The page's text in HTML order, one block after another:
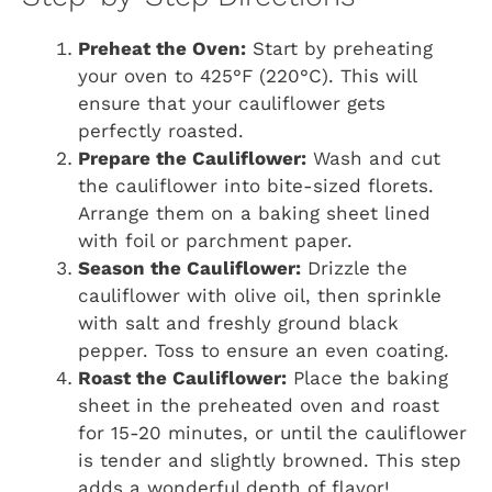
Preheat the Oven: Start by preheating
your oven to 425°F (220°C). This will
ensure that your cauliflower gets
perfectly roasted.
Prepare the Cauliflower: Wash and cut
the cauliflower into bite-sized florets.
Arrange them on a baking sheet lined
with foil or parchment paper.
Season the Cauliflower: Drizzle the
cauliflower with olive oil, then sprinkle
with salt and freshly ground black
pepper. Toss to ensure an even coating.
Roast the Cauliflower: Place the baking
sheet in the preheated oven and roast
for 15-20 minutes, or until the cauliflower
is tender and slightly browned. This step
adds a wonderful depth of flavor!